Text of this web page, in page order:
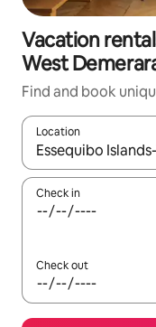
Vacation
West
Find and book
Location
When results are
Check in
Check out